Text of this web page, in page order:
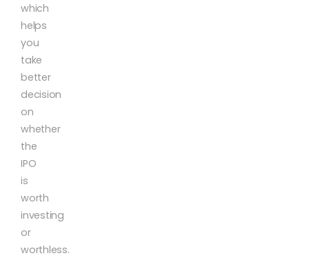
which
helps
you
take
better
decision
on
whether
the
IPO
is
worth
investing
or
worthless.